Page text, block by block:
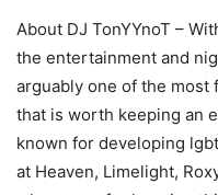
About DJ TonYYnoT –
the entertainment and
arguably one of the most
that is worth keeping an
known for developing
at Heaven, Limelight,